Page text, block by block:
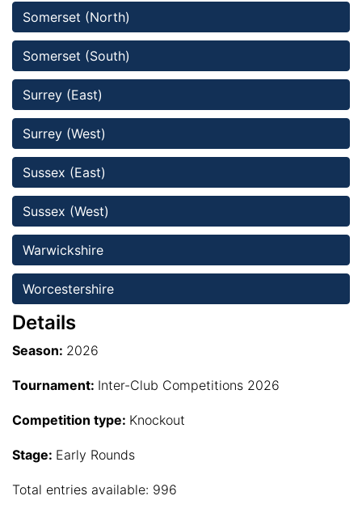
Somerset (North)
Somerset (South)
Surrey (East)
Surrey (West)
Sussex (East)
Sussex (West)
Warwickshire
Worcestershire
Details
Season: 2026
Tournament: Inter-Club Competitions 2026
Competition type: Knockout
Stage: Early Rounds
Total entries available: 996